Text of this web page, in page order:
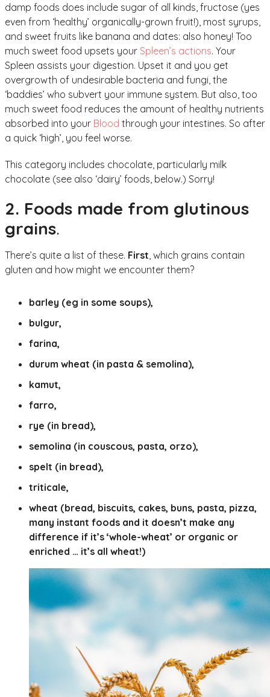
damp foods does include sugar of all kinds, fructose (yes
even from ‘healthy’ organically-grown fruit!), most syrups,
and sweet fruits like banana and dates: also honey! Too
much sweet food upsets your Spleen’s actions. Your
Spleen assists your digestion. Upset it and you get
overgrowth of undesirable bacteria and fungi, the
‘baddies’ who subvert your immune system. But also, too
much sweet food reduces the amount of healthy nutrients
absorbed into your Blood through your intestines. So after
a quick ‘high’, you feel worse.
This category includes chocolate, particularly milk
chocolate (see also ‘dairy’ foods, below.) Sorry!
2. Foods made from glutinous
grains.
There’s quite a list of these. First, which grains contain
gluten and how might we encounter them?
barley (eg in some soups),
bulgur,
farina,
durum wheat (in pasta & semolina),
kamut,
farro,
rye (in bread),
semolina (in couscous, pasta, orzo),
spelt (in bread),
triticale,
wheat (bread, biscuits, cakes, buns, pasta, pizza,
many instant foods and it doesn’t make any
difference if it’s ‘whole-wheat’ or organic or
enriched … it’s all wheat!)